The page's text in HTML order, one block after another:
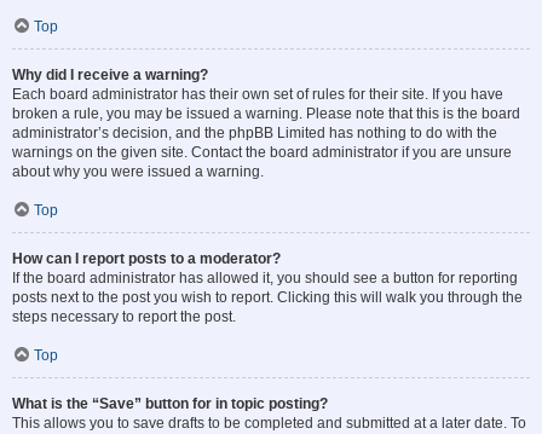
Top
Why did I receive a warning?
Each board administrator has their own set of rules for their site. If you have
broken a rule, you may be issued a warning. Please note that this is the board
administrator’s decision, and the phpBB Limited has nothing to do with the
warnings on the given site. Contact the board administrator if you are unsure
about why you were issued a warning.
Top
How can I report posts to a moderator?
If the board administrator has allowed it, you should see a button for reporting
posts next to the post you wish to report. Clicking this will walk you through the
steps necessary to report the post.
Top
What is the “Save” button for in topic posting?
This allows you to save drafts to be completed and submitted at a later date. To